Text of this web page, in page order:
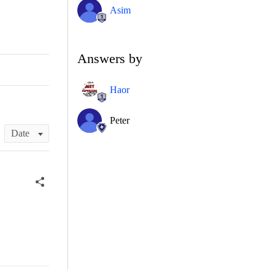
Asim
Answers by
Haor
Peter